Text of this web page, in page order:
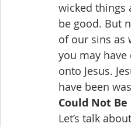
wicked things
be good. But
of our sins as
you may
onto Jesus.
have been
Could Not
Let’s talk